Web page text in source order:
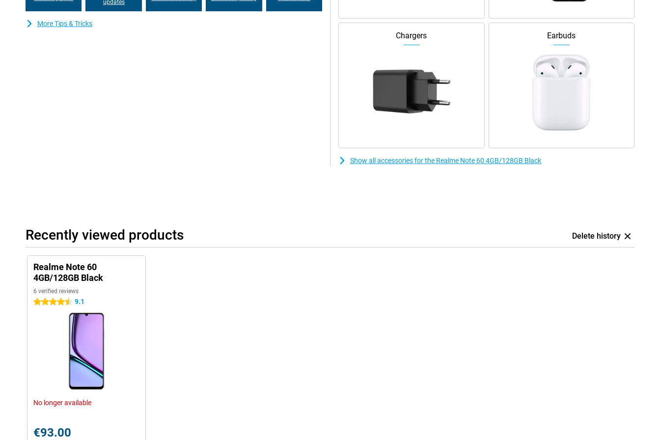
updates
More Tips & Tricks
Chargers Earbuds
Show all accessories for the Realme Note 60 4GB/128GB Black
Recently viewed products Delete history
Realme Note 60
4GB/128GB Black
6 verified reviews
4.5 stars 9.1
No longer available
€93.00